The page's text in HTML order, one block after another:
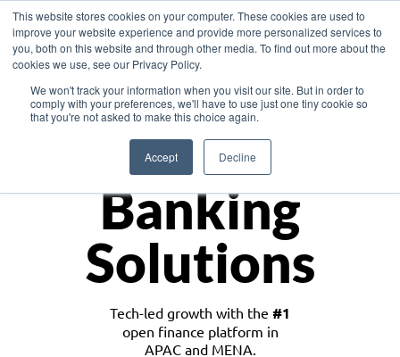
This website stores cookies on your computer. These cookies are used to
improve your website experience and provide more personalized services to
you, both on this website and through other media. To find out more about the
cookies we use, see our Privacy Policy.
We won't track your information when you visit our site. But in order to
comply with your preferences, we'll have to use just one tiny cookie so
that you're not asked to make this choice again.
Accept Decline
Asia
Monetize
Banking
Solutions
Tech-led growth with the #1
open finance platform in
APAC and MENA.